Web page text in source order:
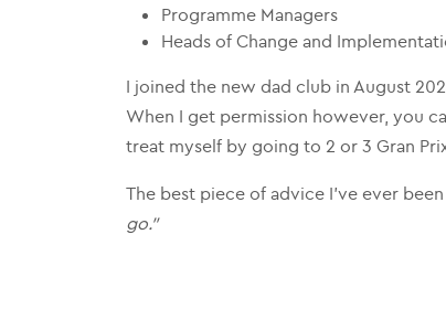
Programme Managers
Heads of Change and
I joined the new dad club in August
When I get permission however, you
treat myself by going to 2 or 3 Gran
The best piece of advice I’ve ever
go.”